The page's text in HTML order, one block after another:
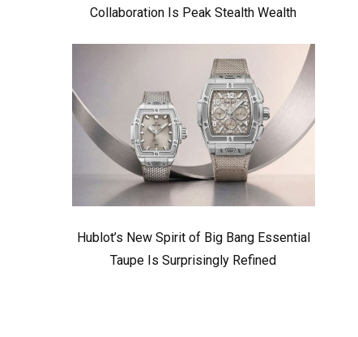
Collaboration Is Peak Stealth Wealth
Hublot’s New Spirit of Big Bang Essential
Taupe Is Surprisingly Refined